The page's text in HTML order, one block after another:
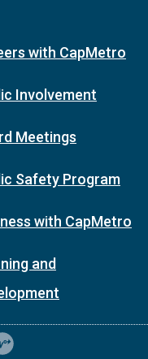
with CapMetro
Involvement
Meetings
Safety Program
with CapMetro
and